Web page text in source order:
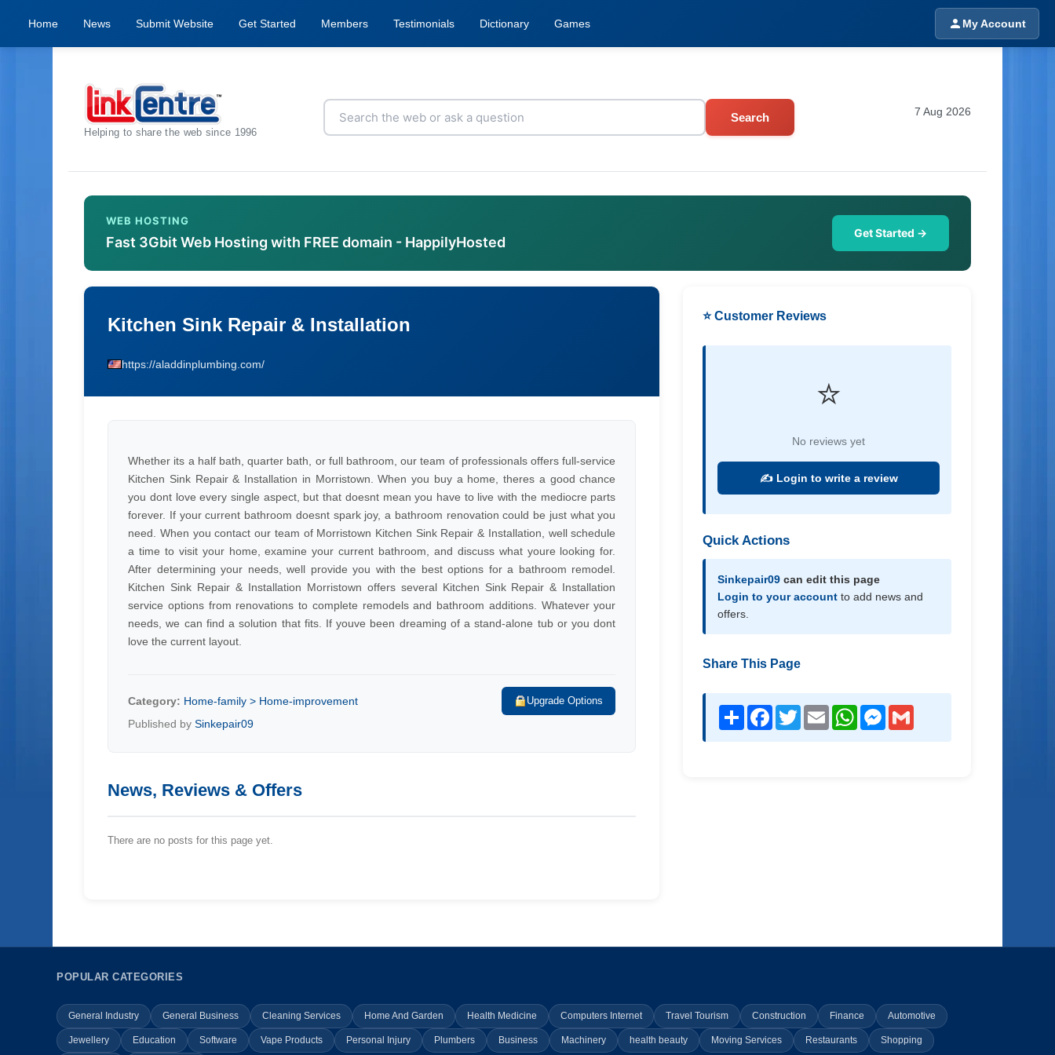
Home News Submit Website Get Started Members Testimonials Dictionary Games My Account
Helping to share the web since 1996
Search 7 Aug 2026
WEB HOSTING
Fast 3Gbit Web Hosting with FREE domain - HappilyHosted
Get Started →
Kitchen Sink Repair & Installation
https://aladdinplumbing.com/
Whether its a half bath, quarter bath, or full bathroom, our team of professionals offers full-service
Kitchen Sink Repair & Installation in Morristown. When you buy a home, theres a good chance
you dont love every single aspect, but that doesnt mean you have to live with the mediocre parts
forever. If your current bathroom doesnt spark joy, a bathroom renovation could be just what you
need. When you contact our team of Morristown Kitchen Sink Repair & Installation, well schedule
a time to visit your home, examine your current bathroom, and discuss what youre looking for.
After determining your needs, well provide you with the best options for a bathroom remodel.
Kitchen Sink Repair & Installation Morristown offers several Kitchen Sink Repair & Installation
service options from renovations to complete remodels and bathroom additions. Whatever your
needs, we can find a solution that fits. If youve been dreaming of a stand-alone tub or you dont
love the current layout.
Category: Home-family > Home-improvement Upgrade Options
Published bySinkepair09
News, Reviews & Offers
There are no posts for this page yet.
⭐ Customer Reviews
⭐
No reviews yet
✍️ Login to write a review
Quick Actions
Sinkepair09 can edit this page
Login to your account to add news and
offers.
Share This Page
Share Facebook
TwitterEmail WhatsAppMessenger
POPULAR CATEGORIES
General Industry General Business Cleaning Services Home And Garden Health Medicine Computers Internet Travel Tourism Construction Finance Automotive
Jewellery Education Software Vape Products Personal Injury Plumbers Business Machinery health beauty Moving Services Restaurants Shopping